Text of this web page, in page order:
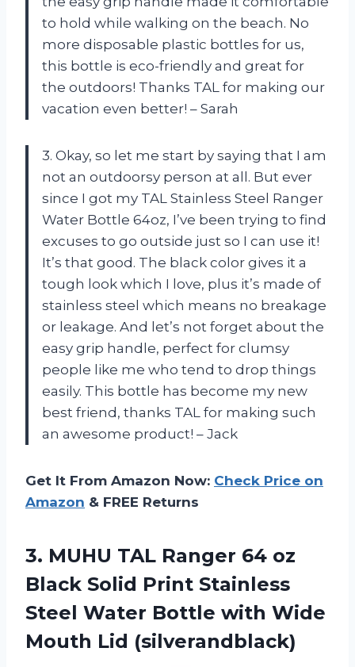
to hold while walking on the beach. No
more disposable plastic bottles for us,
this bottle is eco-friendly and great for
the outdoors! Thanks TAL for making our
vacation even better! – Sarah
3. Okay, so let me start by saying that I am
not an outdoorsy person at all. But ever
since I got my TAL Stainless Steel Ranger
Water Bottle 64oz, I’ve been trying to find
excuses to go outside just so I can use it!
It’s that good. The black color gives it a
tough look which I love, plus it’s made of
stainless steel which means no breakage
or leakage. And let’s not forget about the
easy grip handle, perfect for clumsy
people like me who tend to drop things
easily. This bottle has become my new
best friend, thanks TAL for making such
an awesome product! – Jack
Get It From Amazon Now: Check Price on
Amazon & FREE Returns
3. MUHU TAL Ranger 64 oz
Black Solid Print Stainless
Steel Water Bottle with Wide
Mouth Lid (silverandblack)